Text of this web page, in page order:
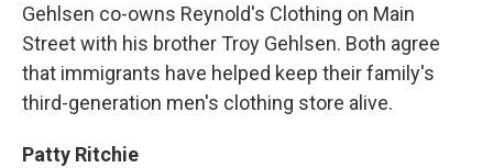
Gehlsen co-owns Reynold's Clothing on Main
Street with his brother Troy Gehlsen. Both agree
that immigrants have helped keep their family's
third-generation men's clothing store alive.
Patty Ritchie